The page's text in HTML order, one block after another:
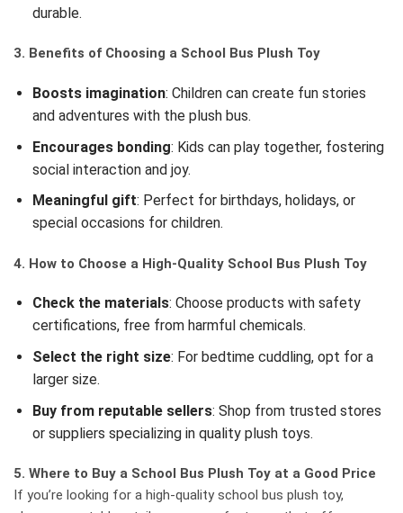
durable.
3. Benefits of Choosing a School Bus Plush Toy
Boosts imagination: Children can create fun stories
and adventures with the plush bus.
Encourages bonding: Kids can play together, fostering
social interaction and joy.
Meaningful gift: Perfect for birthdays, holidays, or
special occasions for children.
4. How to Choose a High-Quality School Bus Plush Toy
Check the materials: Choose products with safety
certifications, free from harmful chemicals.
Select the right size: For bedtime cuddling, opt for a
larger size.
Buy from reputable sellers: Shop from trusted stores
or suppliers specializing in quality plush toys.
5. Where to Buy a School Bus Plush Toy at a Good Price
If you’re looking for a high-quality school bus plush toy,